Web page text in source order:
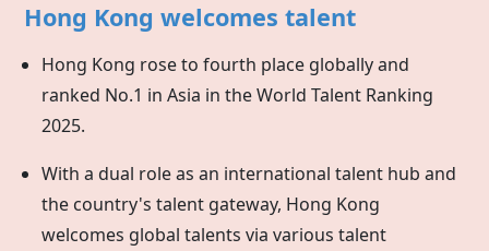
Hong Kong welcomes talent
Hong Kong rose to fourth place globally and
ranked No.1 in Asia in the World Talent Ranking
2025.
With a dual role as an international talent hub and
the country's talent gateway, Hong Kong
welcomes global talents via various talent